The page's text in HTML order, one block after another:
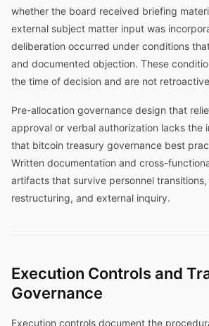
whether the board received briefing
external subject matter input was
deliberation occurred under conditions
and documented objection. These
the time of decision and are not
Pre-allocation governance design that
approval or verbal authorization lacks the
that bitcoin treasury governance best
Written documentation and cross-
artifacts that survive personnel
restructuring, and external inquiry.
Execution Controls and
Governance
Execution controls document the